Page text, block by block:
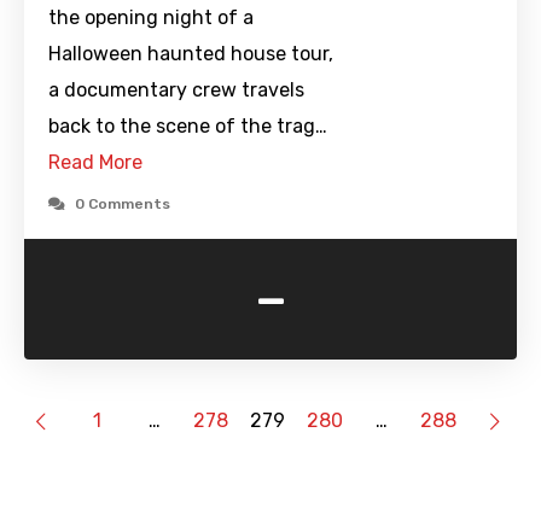
the opening night of a
Halloween haunted house tour,
a documentary crew travels
back to the scene of the trag…
Read More
0 Comments
-
1 … 278 279 280 … 288